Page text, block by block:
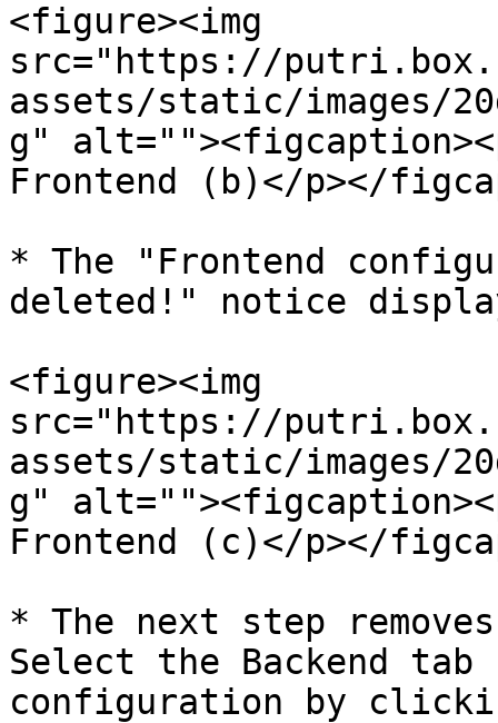
<figure><img
src="https://
assets/static/images/
g"
Frontend (b)</p></
* The "Frontend
deleted!" notice
<figure><img
src="https://
assets/static/images/
g"
Frontend (c)</p></
* The next step
Select the Backend
configuration by